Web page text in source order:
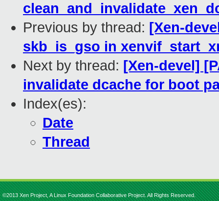
Previous by thread: [Xen-
skb_is_gso in
Next by thread: [Xen-devel]
invalidate dcache for boot
Index(es):
Date
Thread
©2013 Xen Project, A Linux Foundation Collaborative Project. All Rights Reserved.